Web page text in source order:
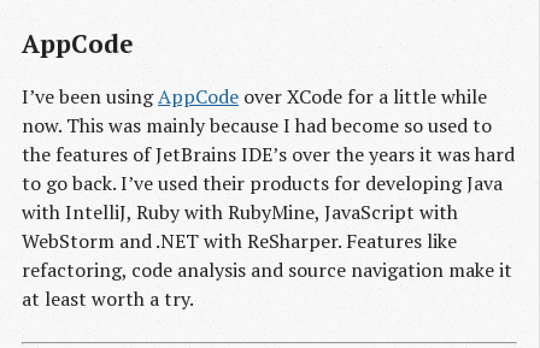
AppCode
I’ve been usingAppCode over XCode for a little while
now. This was mainly because I had become so used to
the features of JetBrains IDE’s over the years it was hard
to go back. I’ve used their products for developing Java
with IntelliJ, Ruby with RubyMine, JavaScript with
WebStorm and .NET with ReSharper. Features like
refactoring, code analysis and source navigation make it
at least worth a try.